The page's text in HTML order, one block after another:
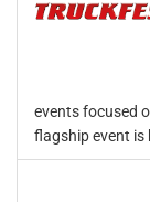
events focused
flagship event is